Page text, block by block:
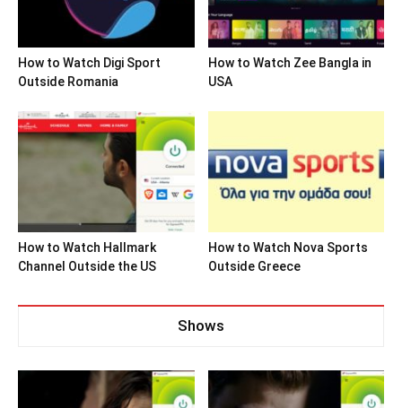
How to Watch Digi Sport
Outside Romania
How to Watch Zee Bangla in
USA
How to Watch Hallmark
Channel Outside the US
How to Watch Nova Sports
Outside Greece
Shows